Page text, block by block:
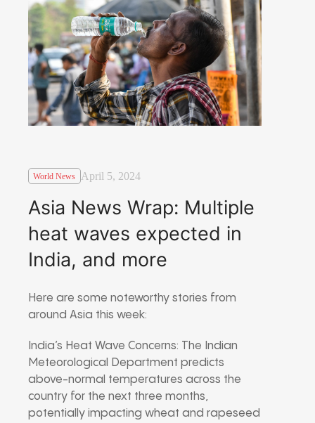
World News April 5, 2024
Asia News Wrap: Multiple
heat waves expected in
India, and more
Here are some noteworthy stories from
around Asia this week:
India’s Heat Wave Concerns: The Indian
Meteorological Department predicts
above-normal temperatures across the
country for the next three months,
potentially impacting wheat and rapeseed